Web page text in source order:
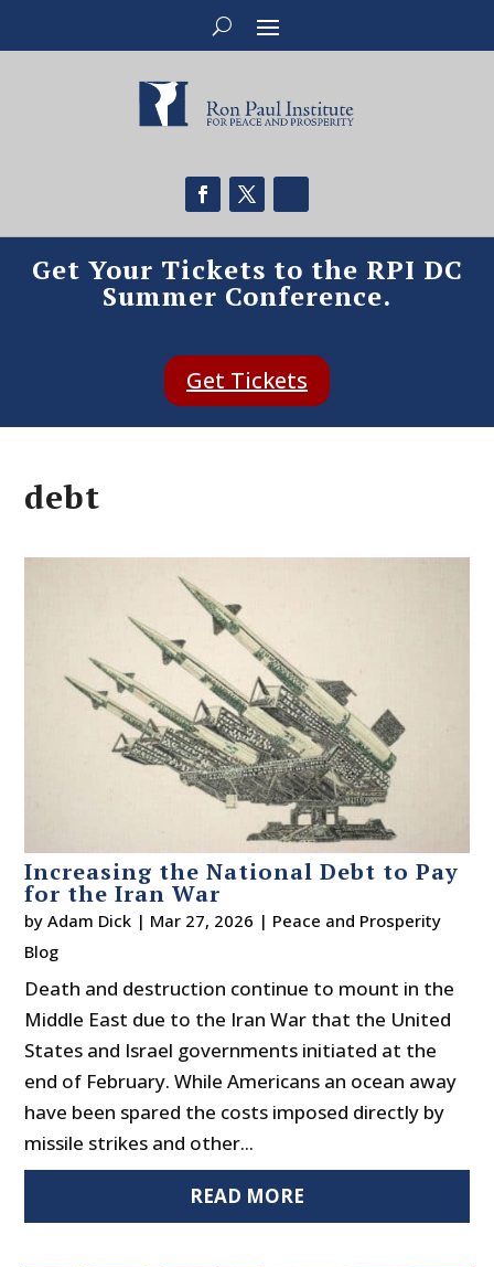
Get Your Tickets to the RPI DC
Summer Conference.
Get Tickets
debt
Increasing the National Debt to Pay
for the Iran War
byAdam Dick | Mar 27, 2026 | Peace and Prosperity
Blog
Death and destruction continue to mount in the
Middle East due to the Iran War that the United
States and Israel governments initiated at the
end of February. While Americans an ocean away
have been spared the costs imposed directly by
missile strikes and other...
READ MORE